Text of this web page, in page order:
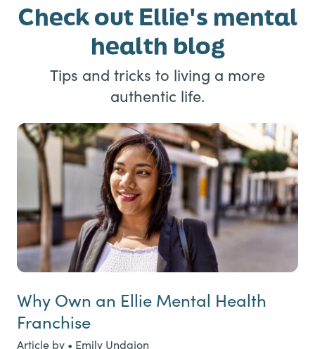
Check out Ellie's mental
health blog
Tips and tricks to living a more
authentic life.
Why Own an Ellie Mental Health
Franchise
Article by • Emily Undajon